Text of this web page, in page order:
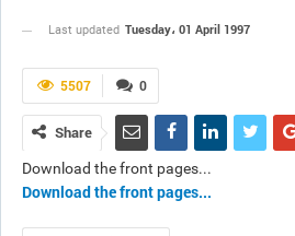
Last updated Tuesday، 01 April 1997
0
5507
Share
Download the front pages...
Download the front pages...